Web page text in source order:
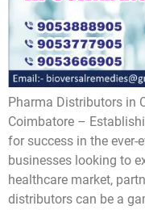
Pharma Distributors in
Coimbatore –
for success in the
businesses looking to
healthcare market,
distributors can be a